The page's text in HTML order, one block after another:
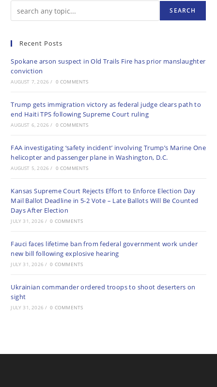
SEARCH
Recent Posts
Spokane arson suspect in Old Trails Fire has prior manslaughter
conviction
AUGUST 7, 2026 / 0 COMMENTS
Trump gets immigration victory as federal judge clears path to
end Haiti TPS following Supreme Court ruling
AUGUST 6, 2026 / 0 COMMENTS
FAA investigating ‘safety incident’ involving Trump’s Marine One
helicopter and passenger plane in Washington, D.C.
AUGUST 5, 2026 / 0 COMMENTS
Kansas Supreme Court Rejects Effort to Enforce Election Day
Mail Ballot Deadline in 5-2 Vote – Late Ballots Will Be Counted
Days After Election
JULY 31, 2026 / 0 COMMENTS
Fauci faces lifetime ban from federal government work under
new bill following explosive hearing
JULY 31, 2026 / 0 COMMENTS
Ukrainian commander ordered troops to shoot deserters on
sight
JULY 31, 2026 / 0 COMMENTS